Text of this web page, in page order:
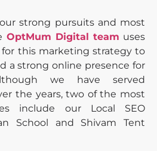
strong pursuits and most
OptMum Digital team uses
for this marketing strategy to
a strong online presence for
we have served
the years, two of the most
include our Local SEO
School and Shivam Tent